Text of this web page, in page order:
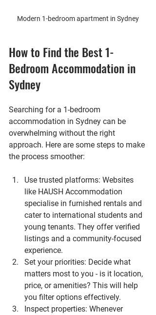
Modern 1-bedroom apartment in Sydney
How to Find the Best 1-
Bedroom Accommodation in
Sydney
Searching for a 1-bedroom
accommodation in Sydney can be
overwhelming without the right
approach. Here are some steps to make
the process smoother:
Use trusted platforms: Websites
like HAUSH Accommodation
specialise in furnished rentals and
cater to international students and
young tenants. They offer verified
listings and a community-focused
experience.
Set your priorities: Decide what
matters most to you - is it location,
price, or amenities? This will help
you filter options effectively.
Inspect properties: Whenever